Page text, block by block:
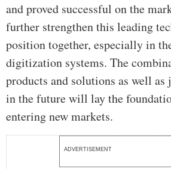
and proved successful on the
further strengthen this leading
position together, especially in
digitization systems. The
products and solutions as well
in the future will lay the
entering new markets.
ADVERTISEMENT